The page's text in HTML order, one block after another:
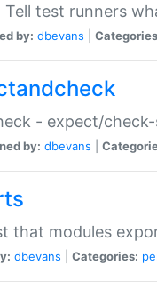
Tell test runners
by: dbevans
- expect/
by: dbevans
that modules
dbevans Categories: